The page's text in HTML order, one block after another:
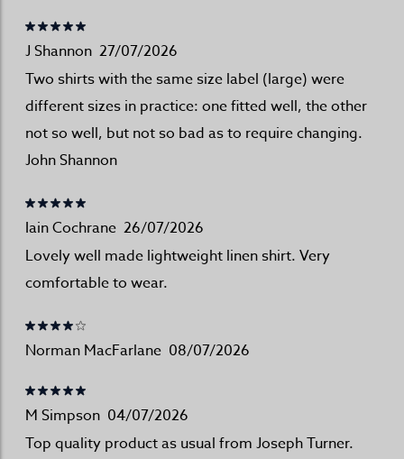
J Shannon 27/07/2026
Two shirts with the same size label (large) were
different sizes in practice: one fitted well, the other
not so well, but not so bad as to require changing.
John Shannon
Iain Cochrane 26/07/2026
Lovely well made lightweight linen shirt. Very
comfortable to wear.
Norman MacFarlane 08/07/2026
M Simpson 04/07/2026
Top quality product as usual from Joseph Turner.